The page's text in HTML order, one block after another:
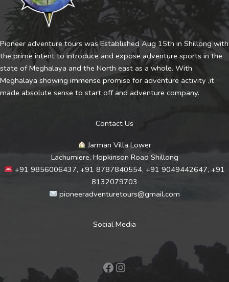
Pioneer adventure tours was Established Aug 15th in Shillong with
the prime intent to introduce and expose adventure sports in the
state of Meghalaya and the North east as a whole. With
Meghalaya showing immense promise for adventure activity ,it
made absolute sense to start off and adventure company.
Contact Us
Jarman Villa Lower
Lachumiere, Hopkinson Road Shillong
+91 9856006437, +91 8787840554, +91 9049442647, +91
8132079703
pioneeradventuretours@gmail.com
Social Media
Facebook
Instagram